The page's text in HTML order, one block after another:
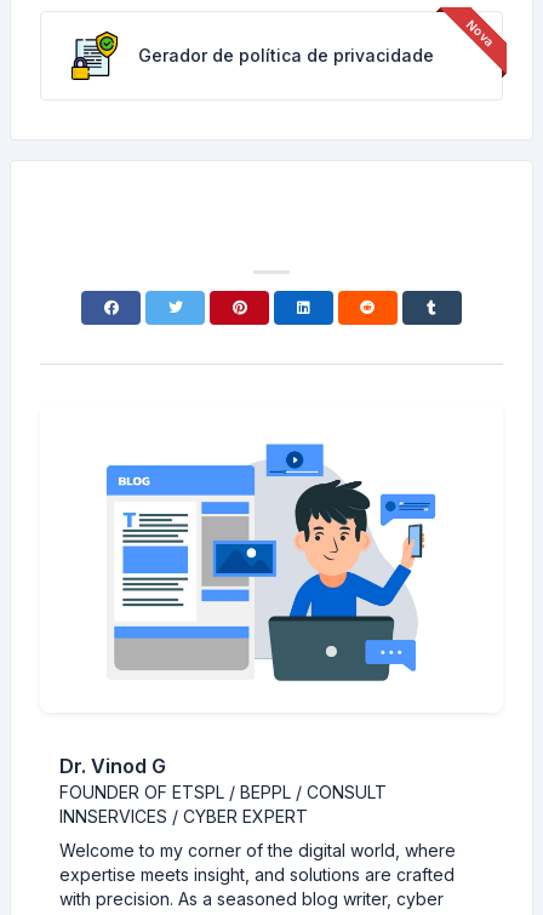
Gerador de política de privacidade
Dr. Vinod G
FOUNDER OF ETSPL / BEPPL / CONSULT
INNSERVICES / CYBER EXPERT
Welcome to my corner of the digital world, where
expertise meets insight, and solutions are crafted
with precision. As a seasoned blog writer, cyber